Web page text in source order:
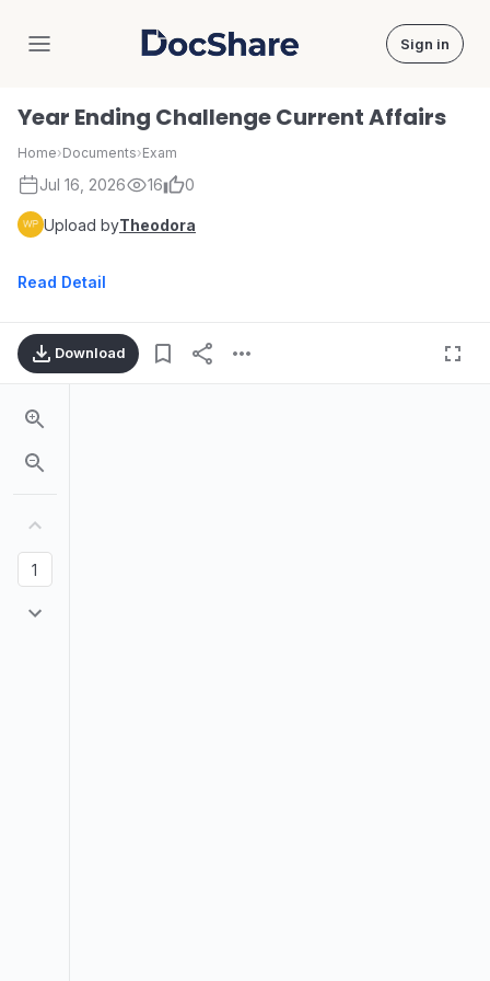
DocShare Sign in
Year Ending Challenge Current Affairs
Home›Documents›Exam
Jul 16, 2026 16 0
Upload byTheodora
Read Detail
Download